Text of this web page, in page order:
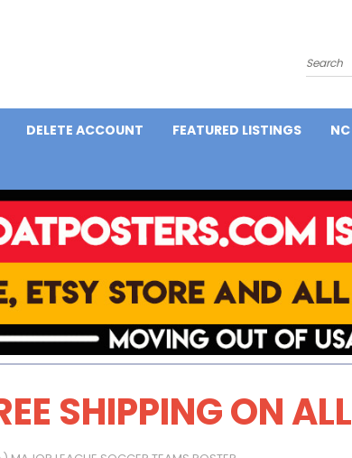
Search
DELETE ACCOUNT FEATURED LISTINGS
SHIPPING ON